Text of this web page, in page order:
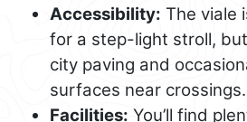
Accessibility: The viale
for a step-light stroll,
city paving and
surfaces near crossings.
Facilities: You’ll find